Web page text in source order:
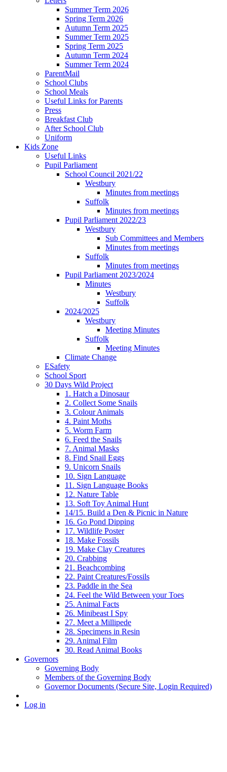
Summer Term 2026
Spring Term 2026
Autumn Term 2025
Summer Term 2025
Spring Term 2025
Autumn Term 2024
Summer Term 2024
ParentMail
School Clubs
School Meals
Useful Links for Parents
Press
Breakfast Club
After School Club
Uniform
Kids Zone
Useful Links
Pupil Parliament
School Council 2021/22
Westbury
Minutes from meetings
Suffolk
Minutes from meetings
Pupil Parliament 2022/23
Westbury
Sub Committees and Members
Minutes from meetings
Suffolk
Minutes from meetings
Pupil Parliament 2023/2024
Minutes
Westbury
Suffolk
2024/2025
Westbury
Meeting Minutes
Suffolk
Meeting Minutes
Climate Change
ESafety
School Sport
30 Days Wild Project
1. Hatch a Dinosaur
2. Collect Some Snails
3. Colour Animals
4. Paint Moths
5. Worm Farm
6. Feed the Snails
7. Animal Masks
8. Find Snail Eggs
9. Unicorn Snails
10. Sign Language
11. Sign Language Books
12. Nature Table
13. Soft Toy Animal Hunt
14/15. Build a Den & Picnic in Nature
16. Go Pond Dipping
17. Wildlife Poster
18. Make Fossils
19. Make Clay Creatures
20. Crabbing
21. Beachcombing
22. Paint Creatures/Fossils
23. Paddle in the Sea
24. Feel the Wild Between your Toes
25. Animal Facts
26. Minibeast I Spy
27. Meet a Millipede
28. Specimens in Resin
29. Animal Film
30. Read Animal Books
Governors
Governing Body
Members of the Governing Body
Governor Documents (Secure Site, Login Required)
Log in